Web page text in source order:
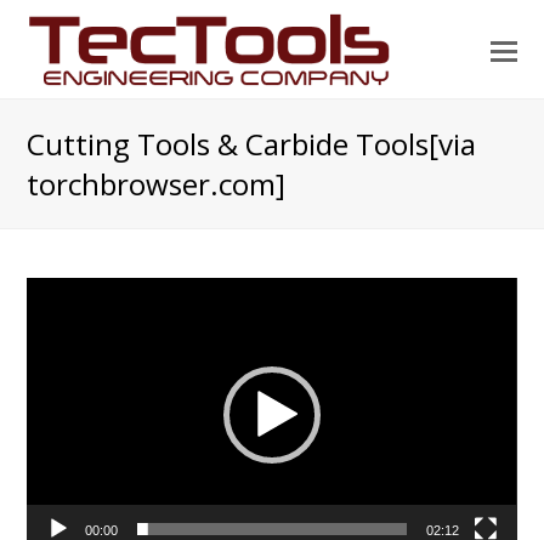
Cutting Tools & Carbide Tools[via
torchbrowser.com]
00:00 02:12